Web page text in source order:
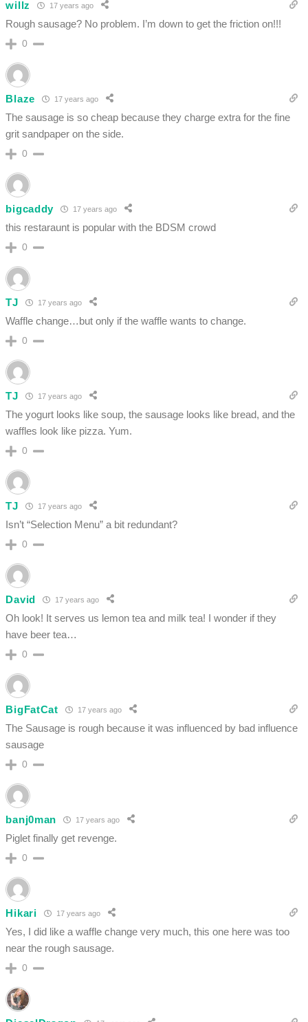
willz 17 years ago
Rough sausage? No problem. I’m down to get the friction on!!!
0
Blaze 17 years ago
The sausage is so cheap because they charge extra for the fine
grit sandpaper on the side.
0
bigcaddy 17 years ago
this restaraunt is popular with the BDSM crowd
0
TJ 17 years ago
Waffle change…but only if the waffle wants to change.
0
TJ 17 years ago
The yogurt looks like soup, the sausage looks like bread, and the
waffles look like pizza. Yum.
0
TJ 17 years ago
Isn’t “Selection Menu” a bit redundant?
0
David 17 years ago
Oh look! It serves us lemon tea and milk tea! I wonder if they
have beer tea…
0
BigFatCat 17 years ago
The Sausage is rough because it was influenced by bad influence
sausage
0
banj0man 17 years ago
Piglet finally get revenge.
0
Hikari 17 years ago
Yes, I did like a waffle change very much, this one here was too
near the rough sausage.
0